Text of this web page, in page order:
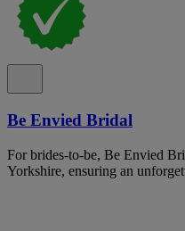
Be Envied Bridal
For brides-to-be, Be Envied
Yorkshire, ensuring an